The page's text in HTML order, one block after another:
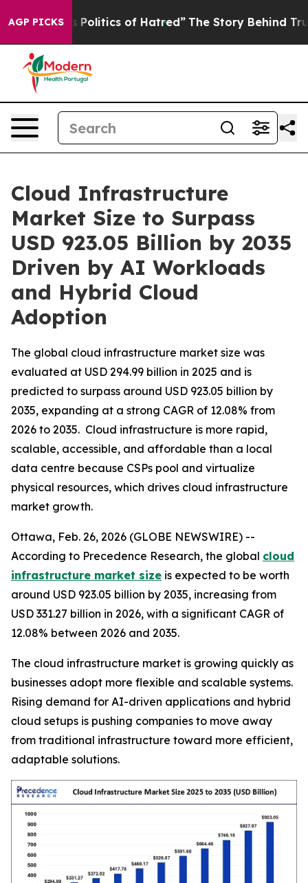
AGP PICKSof Hatred” The Story Behind Trump’s Terrible
Cloud Infrastructure
Market Size to Surpass
USD 923.05 Billion by 2035
Driven by AI Workloads
and Hybrid Cloud
Adoption
The global cloud infrastructure market size was
evaluated at USD 294.99 billion in 2025 and is
predicted to surpass around USD 923.05 billion by
2035, expanding at a strong CAGR of 12.08% from
2026 to 2035. Cloud infrastructure is more rapid,
scalable, accessible, and affordable than a local
data centre because CSPs pool and virtualize
physical resources, which drives cloud infrastructure
market growth.
Ottawa, Feb. 26, 2026 (GLOBE NEWSWIRE) --
According to Precedence Research, the global cloud
infrastructure market size is expected to be worth
around USD 923.05 billion by 2035, increasing from
USD 331.27 billion in 2026, with a significant CAGR of
12.08% between 2026 and 2035.
The cloud infrastructure market is growing quickly as
businesses adopt more flexible and scalable systems.
Rising demand for AI-driven applications and hybrid
cloud setups is pushing companies to move away
from traditional infrastructure toward more efficient,
adaptable solutions.